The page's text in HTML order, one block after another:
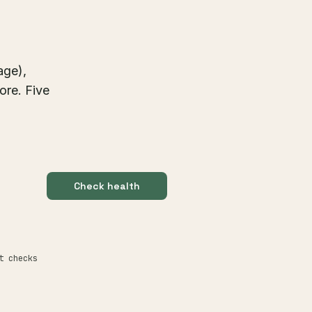
Five
Check health
checks